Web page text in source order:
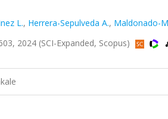
L., Herrera-Sepulveda A., Maldonado-
2024 (SCI-Expanded, Scopus)